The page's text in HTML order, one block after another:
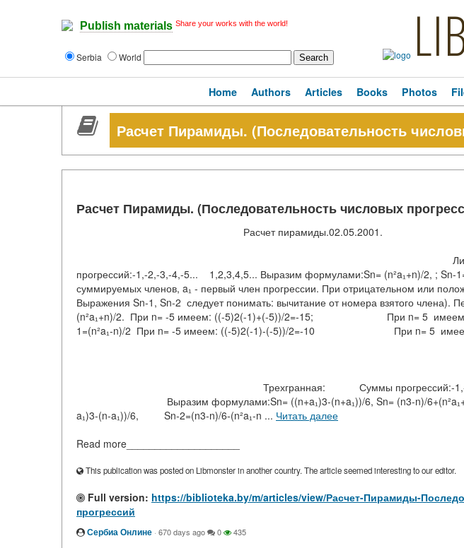
Publish materials Share your works with the world!
Serbia World
Home Authors Articles Books Photos
Расчет Пирамиды. (Последовательность
Расчет Пирамиды. (Последовательность числовых
Расчет
Лицевая сторона:
прогрессий:-1,-2,-3,-4,-5... 1,2,3,4,5... Выразим формулами:Sn= (n²a₁+n)/2, ; Sn-
суммируемых членов, a₁ - первый член прогрессии. При отрицательном или
Выражения Sn-1, Sn-2 следует понимать: вычитание от номера взятого
(n²a₁+n)/2. При n= -5 имеем: ((-5)2(-1)+(-5))/2=-15; При n= 5 имеем:
1=(n²a₁-n)/2 При n= -5 имеем: ((-5)2(-1)-(-5))/2=-10 При n=
Трехгранная: Суммы прогрессий:-1,-3,-6,-
Выразим формулами:Sn= ((n+a₁)3-(n+a₁))/6, Sn= (n3-n)/6+(n²a₁+n)/
a₁)3-(n-a₁))/6, Sn-2=(n3-n)/6-(n²a₁-n ... Читать далее
Read more____________________
This publication was posted on Libmonster in another country. The article seemed interesting to our editor.
Full version: https://biblioteka.by/m/articles/view/Расчет-Пирамиды-
прогрессий
Сербиа Онлине · 670 days ago 0 435